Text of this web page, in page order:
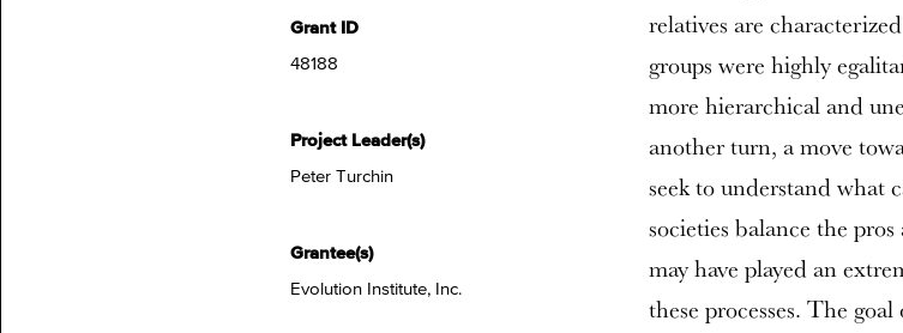
Grant ID
48188
Project Leader(s)
Peter Turchin
Grantee(s)
Evolution Institute, Inc.
relatives are
groups were highly
more hierarchical and
another turn, a move
seek to understand what
societies balance the
may have played an
these processes. The